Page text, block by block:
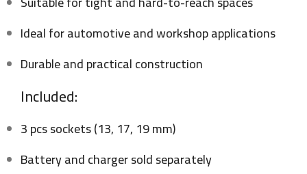
Ideal for automotive and workshop applications
Durable and practical construction
Included:
3 pcs sockets (13, 17, 19 mm)
Battery and charger sold separately